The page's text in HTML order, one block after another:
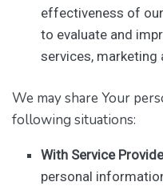
effectiveness of
to evaluate and
services, marketing
We may share Your
following situations:
With Service
personal